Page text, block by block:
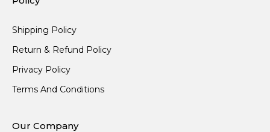
Shipping Policy
Return & Refund Policy
Privacy Policy
Terms And Conditions
Our Company